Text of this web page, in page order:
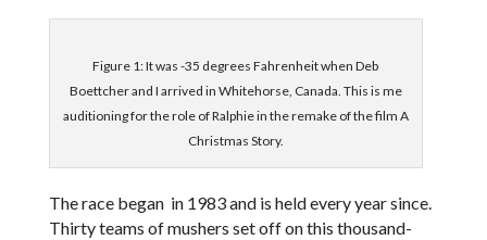
Figure 1: It was -35 degrees Fahrenheit when Deb
Boettcher and I arrived in Whitehorse, Canada. This is me
auditioning for the role of Ralphie in the remake of the film A
Christmas Story.
The race began in 1983 and is held every year since.
Thirty teams of mushers set off on this thousand-